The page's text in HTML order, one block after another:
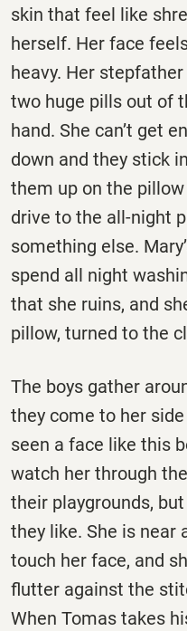
skin that feel like
herself. Her face
heavy. Her
two huge pills out of
hand. She can’t get
down and they stick
them up on the
drive to the all-night
something else.
spend all night
that she ruins, and
pillow, turned to the
The boys gather
they come to her
seen a face like this
watch her through
their playgrounds, but
they like. She is near
touch her face, and
flutter against the
When Tomas takes